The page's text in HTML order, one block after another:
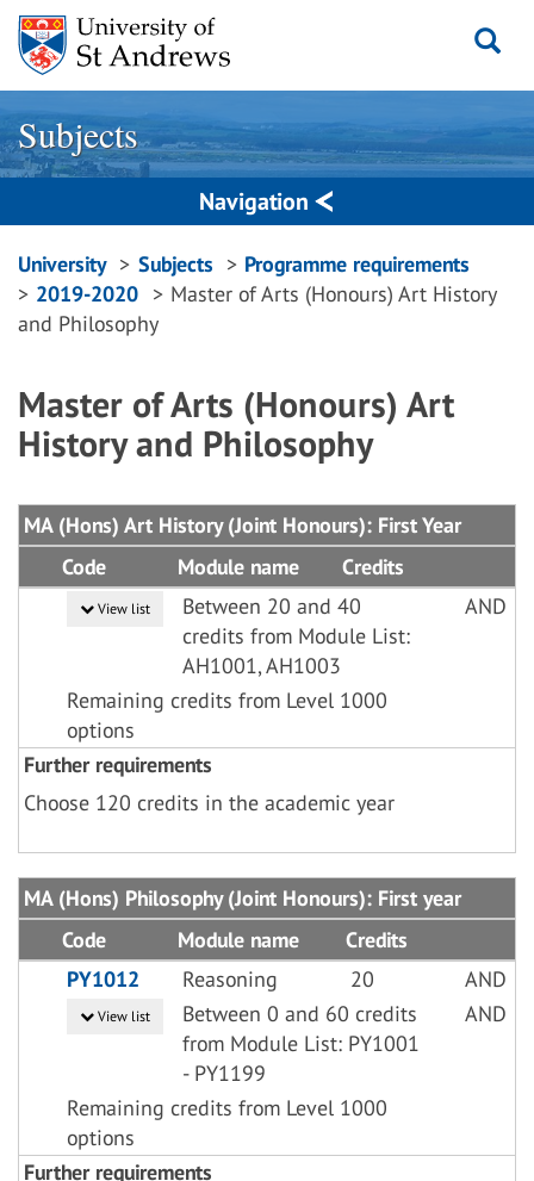
Skip
content
Subjects
Navigation
Breadcrumbs
navigation
University Subjects
Programme requirements
2019-2020
Master of Arts (Honours) Art History
and Philosophy
Master of Arts (Honours) Art
History and Philosophy
MA (Hons) Art History (Joint Honours): First Year
Code
Module name Credits
View list
Between 20 and 40
credits from Module List:
AH1001, AH1003
AND
Remaining credits from Level 1000
options
Further requirements
Choose 120 credits in the academic year
MA (Hons) Philosophy (Joint Honours): First year
Code
Module name
Credits
PY1012
Reasoning 20 AND
View list
Between 0 and 60 credits
from Module List: PY1001
- PY1199
AND
Remaining credits from Level 1000
options
Further requirements